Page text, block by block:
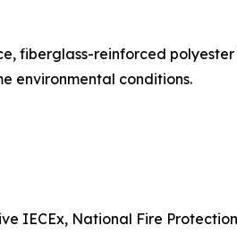
fiberglass-reinforced
environmental conditions.
IECEx, National Fire